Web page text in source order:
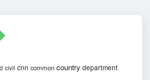
civil cnn common country department